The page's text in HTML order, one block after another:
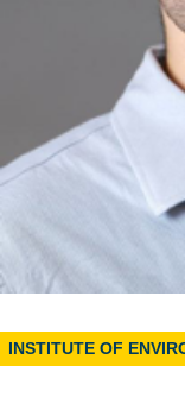
INSTITUTE OF